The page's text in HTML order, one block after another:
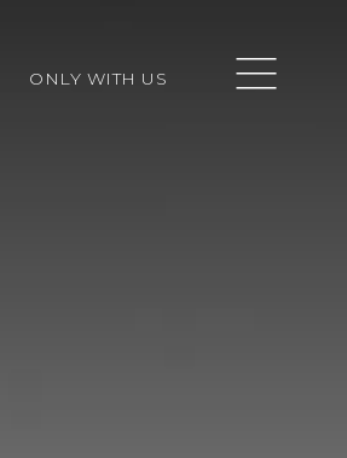
ONLY WITH US